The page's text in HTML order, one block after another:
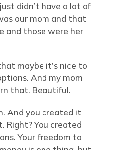
didn’t have a lot of
our mom and that
and those were her
maybe it’s nice to
And my mom
that. Beautiful.
And you created it
Right? You created
Your freedom to